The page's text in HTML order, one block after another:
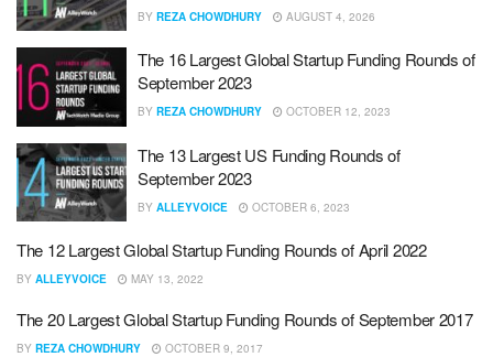
BY REZA CHOWDHURY AUGUST 4, 2026
The 16 Largest Global Startup Funding Rounds of
September 2023
BY REZA CHOWDHURY OCTOBER 12, 2023
The 13 Largest US Funding Rounds of
September 2023
BY ALLEYVOICE OCTOBER 6, 2023
The 12 Largest Global Startup Funding Rounds of April 2022
BY ALLEYVOICE MAY 13, 2022
The 20 Largest Global Startup Funding Rounds of September 2017
BY REZA CHOWDHURY OCTOBER 9, 2017